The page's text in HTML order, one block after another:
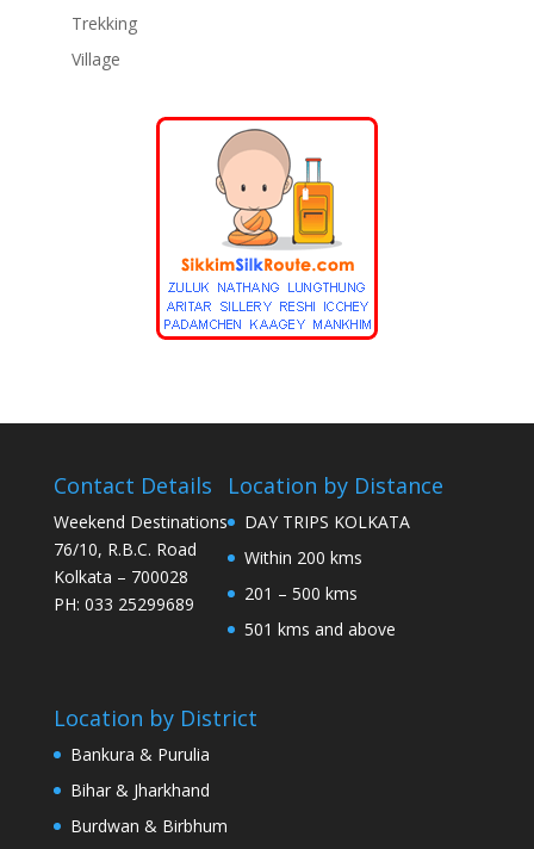
Trekking
Village
Contact Details
Weekend Destinations
76/10, R.B.C. Road
Kolkata – 700028
PH: 033 25299689
Location by Distance
DAY TRIPS KOLKATA
Within 200 kms
201 – 500 kms
501 kms and above
Location by District
Bankura & Purulia
Bihar & Jharkhand
Burdwan & Birbhum